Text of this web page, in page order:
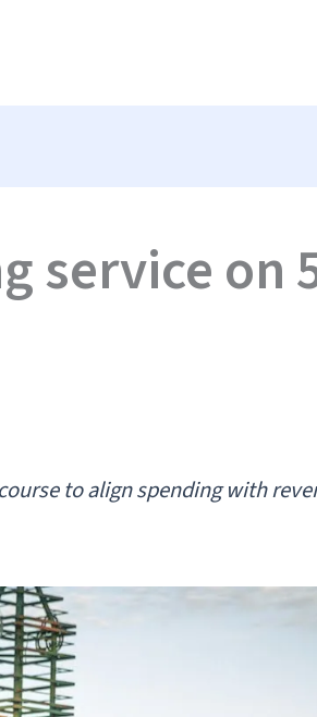
service on
to align spending with